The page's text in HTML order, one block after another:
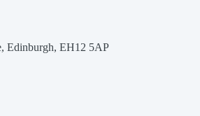
Edinburgh, EH12 5AP